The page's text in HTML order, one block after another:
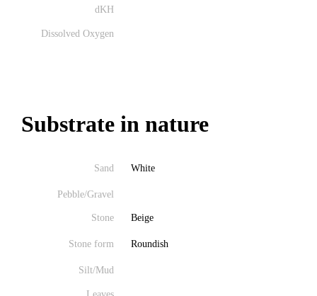
dKH
Dissolved Oxygen
Substrate in nature
Sand White
Pebble/Gravel
Stone Beige
Stone form Roundish
Silt/Mud